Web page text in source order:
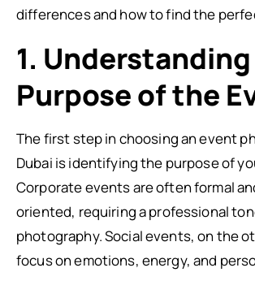
differences and how to find the
1.
Purpose of the
The first step in choosing an event
Dubai is identifying the purpose of
Corporate events are often formal
oriented, requiring a professional
photography. Social events, on the
focus on emotions, energy, and